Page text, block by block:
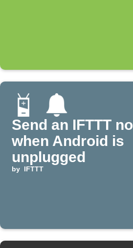
Send an IFTTT
when Android is
unplugged
by IFTTT